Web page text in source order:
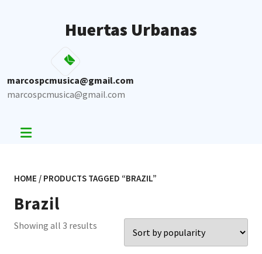
Huertas Urbanas
marcospcmusica@gmail.com
marcospcmusica@gmail.com
HOME / PRODUCTS TAGGED “BRAZIL”
Brazil
Showing all 3 results